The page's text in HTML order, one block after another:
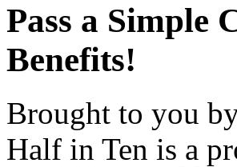
Pass a Simple
Benefits!
Brought to you
Half in Ten is a